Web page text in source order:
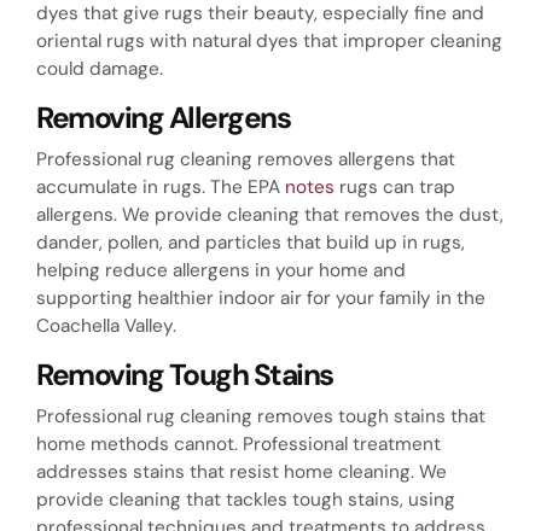
dyes that give rugs their beauty, especially fine and
oriental rugs with natural dyes that improper cleaning
could damage.
Removing Allergens
Professional rug cleaning removes allergens that
accumulate in rugs. The EPA notes rugs can trap
allergens. We provide cleaning that removes the dust,
dander, pollen, and particles that build up in rugs,
helping reduce allergens in your home and
supporting healthier indoor air for your family in the
Coachella Valley.
Removing Tough Stains
Professional rug cleaning removes tough stains that
home methods cannot. Professional treatment
addresses stains that resist home cleaning. We
provide cleaning that tackles tough stains, using